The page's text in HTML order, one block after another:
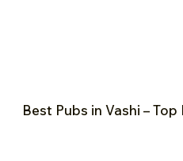
Best Pubs in Vashi –